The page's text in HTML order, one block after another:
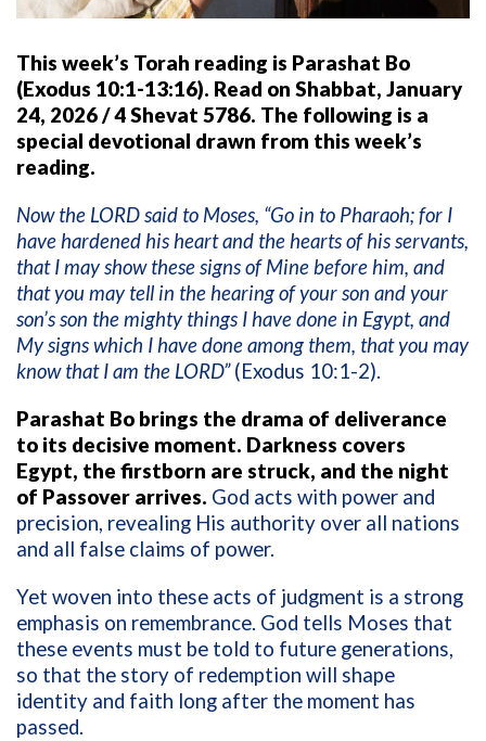
This week’s Torah reading is Parashat Bo
(Exodus 10:1-13:16). Read on Shabbat, January
24, 2026 / 4 Shevat 5786. The following is a
special devotional drawn from this week’s
reading.
Now the LORD said to Moses, “Go in to Pharaoh; for I
have hardened his heart and the hearts of his servants,
that I may show these signs of Mine before him, and
that you may tell in the hearing of your son and your
son’s son the mighty things I have done in Egypt, and
My signs which I have done among them, that you may
know that I am the LORD”(Exodus 10:1-2).
Parashat Bo brings the drama of deliverance
to its decisive moment. Darkness covers
Egypt, the firstborn are struck, and the night
of Passover arrives. God acts with power and
precision, revealing His authority over all nations
and all false claims of power.
Yet woven into these acts of judgment is a strong
emphasis on remembrance. God tells Moses that
these events must be told to future generations,
so that the story of redemption will shape
identity and faith long after the moment has
passed.